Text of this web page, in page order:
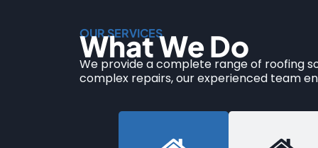
OUR SERVICES
What We Do
We provide a complete range of roofing
complex repairs, our experienced team